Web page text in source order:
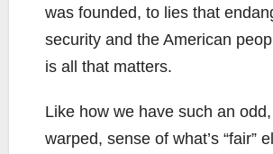
was founded, to lies that
security and the American
is all that matters.
Like how we have such an
warped, sense of what’s “fair”